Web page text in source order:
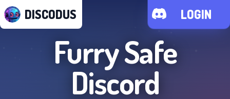
DISCODUS LOGIN
Furry Safe
Discord